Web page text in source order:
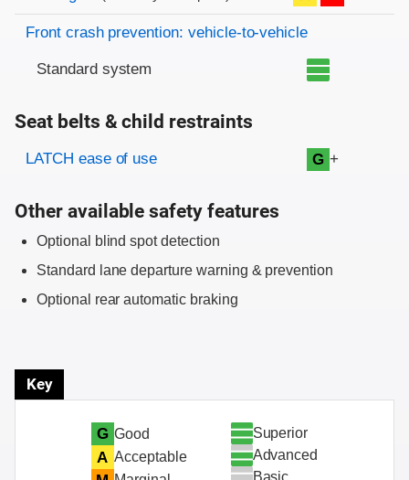
Front crash prevention: vehicle-to-vehicle
Standard system
Seat belts & child restraints
Evaluation criteria
Rating
LATCH ease of use G +
Other available safety features
Optional blind spot detection
Standard lane departure warning & prevention
Optional rear automatic braking
Key
G Good
A Acceptable
Superior
Advanced